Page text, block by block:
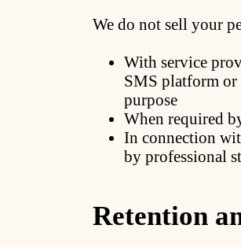
We do not sell your
With service
SMS platform or
purpose
When required
In connection
by professional
Retention